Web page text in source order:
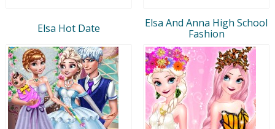
Elsa Hot Date
Elsa And Anna High School
Fashion